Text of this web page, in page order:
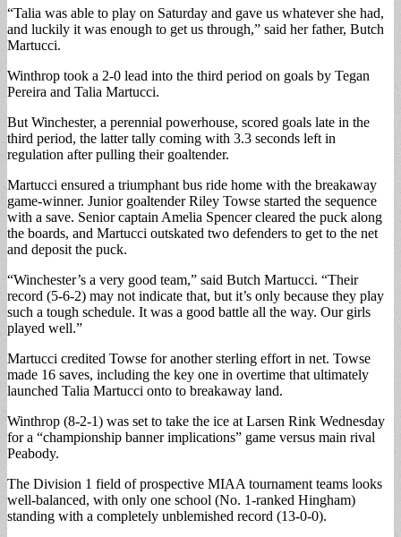
“Talia was able to play on Saturday and gave us whatever she had,
and luckily it was enough to get us through,” said her father, Butch
Martucci.
Winthrop took a 2-0 lead into the third period on goals by Tegan
Pereira and Talia Martucci.
But Winchester, a perennial powerhouse, scored goals late in the
third period, the latter tally coming with 3.3 seconds left in
regulation after pulling their goaltender.
Martucci ensured a triumphant bus ride home with the breakaway
game-winner. Junior goaltender Riley Towse started the sequence
with a save. Senior captain Amelia Spencer cleared the puck along
the boards, and Martucci outskated two defenders to get to the net
and deposit the puck.
“Winchester’s a very good team,” said Butch Martucci. “Their
record (5-6-2) may not indicate that, but it’s only because they play
such a tough schedule. It was a good battle all the way. Our girls
played well.”
Martucci credited Towse for another sterling effort in net. Towse
made 16 saves, including the key one in overtime that ultimately
launched Talia Martucci onto to breakaway land.
Winthrop (8-2-1) was set to take the ice at Larsen Rink Wednesday
for a “championship banner implications” game versus main rival
Peabody.
The Division 1 field of prospective MIAA tournament teams looks
well-balanced, with only one school (No. 1-ranked Hingham)
standing with a completely unblemished record (13-0-0).